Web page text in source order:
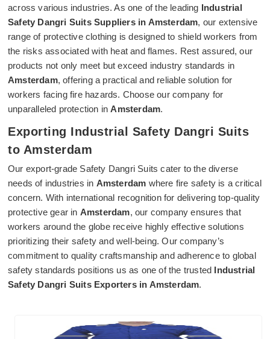
across various industries. As one of the leading Industrial
Safety Dangri Suits Suppliers in Amsterdam, our extensive
range of protective clothing is designed to shield workers from
the risks associated with heat and flames. Rest assured, our
products not only meet but exceed industry standards in
Amsterdam, offering a practical and reliable solution for
workers facing fire hazards. Choose our company for
unparalleled protection inAmsterdam.
Exporting Industrial Safety Dangri Suits
to Amsterdam
Our export-grade Safety Dangri Suits cater to the diverse
needs of industries in Amsterdam where fire safety is a critical
concern. With international recognition for delivering top-quality
protective gear in Amsterdam, our company ensures that
workers around the globe receive highly effective solutions
prioritizing their safety and well-being. Our company’s
commitment to quality craftsmanship and adherence to global
safety standards positions us as one of the trusted Industrial
Safety Dangri Suits Exporters in Amsterdam.